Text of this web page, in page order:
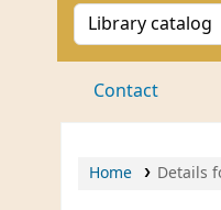
Search the
Contact
Home Details